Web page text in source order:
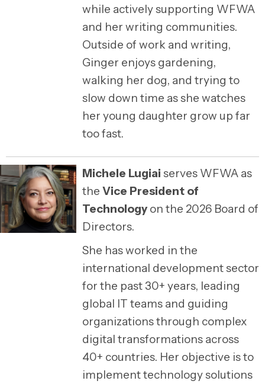
while actively supporting WFWA
and her writing communities.
Outside of work and writing,
Ginger enjoys gardening,
walking her dog, and trying to
slow down time as she watches
her young daughter grow up far
too fast.
Michele Lugiai serves WFWA as
the Vice President of
Technologyon the 2026 Board of
Directors.
She has worked in the
international development sector
for the past 30+ years, leading
global IT teams and guiding
organizations through complex
digital transformations across
40+ countries. Her objective is to
implement technology solutions